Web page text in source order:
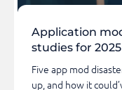
Application
studies for 2025
Five app mod
up, and how it